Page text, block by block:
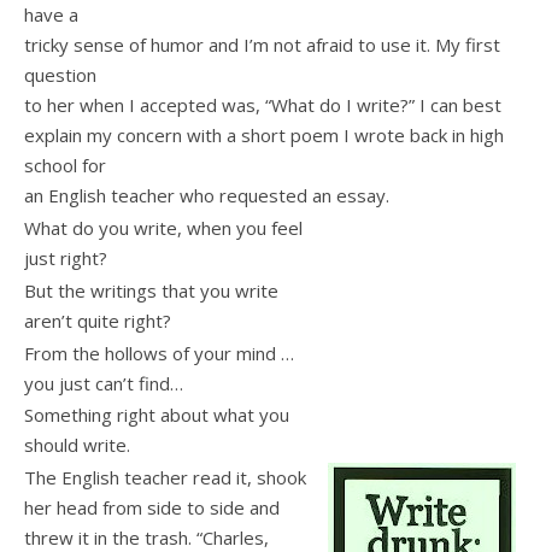
have a
tricky sense of humor and I’m not afraid to use it. My first
question
to her when I accepted was, “What do I write?” I can best
explain my concern with a short poem I wrote back in high
school for
an English teacher who requested an essay.
What do you write, when you feel
just right?
But the writings that you write
aren’t quite right?
From the hollows of your mind …
you just can’t find…
Something right about what you
should write.
The English teacher read it, shook
her head from side to side and
threw it in the trash. “Charles,